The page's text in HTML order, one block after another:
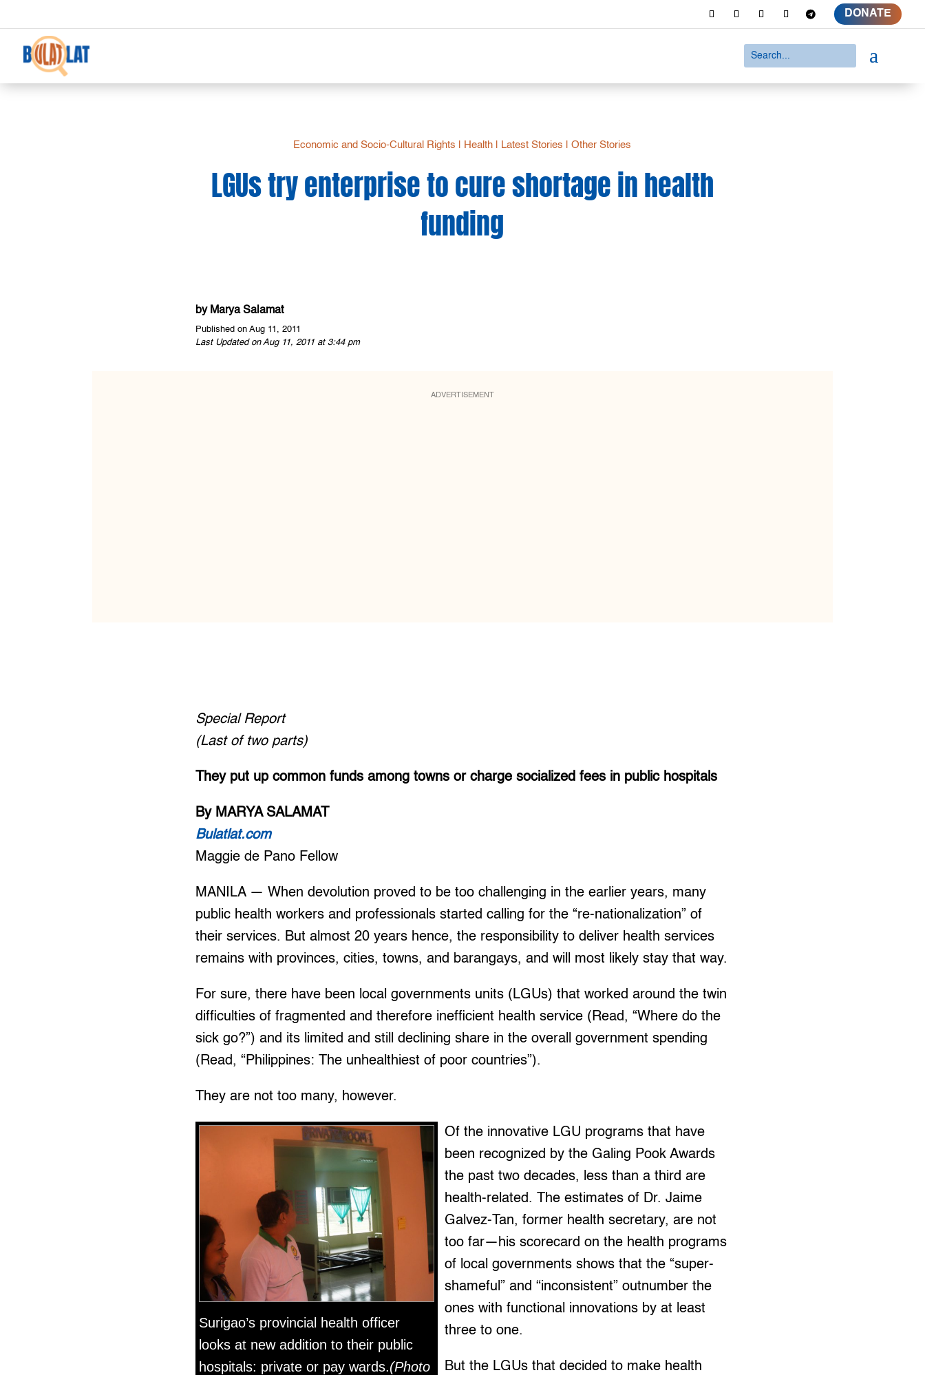
DONATE
a
Economic and Socio-Cultural Rights Health Latest Stories |Other Stories
LGUs try enterprise to cure shortage in health
funding
by Marya Salamat
Published on Aug 11, 2011
Last Updated on Aug 11, 2011 at 3:44 pm
ADVERTISEMENT
Special Report
(Last of two parts)
They put up common funds among towns or charge socialized fees in public hospitals
By MARYA SALAMAT
Bulatlat.com
Maggie de Pano Fellow
MANILA — When devolution proved to be too challenging in the earlier years, many
public health workers and professionals started calling for the “re-nationalization” of
their services. But almost 20 years hence, the responsibility to deliver health services
remains with provinces, cities, towns, and barangays, and will most likely stay that way.
For sure, there have been local governments units (LGUs) that worked around the twin
difficulties of fragmented and therefore inefficient health service (Read, “Where do the
sick go?”) and its limited and still declining share in the overall government spending
(Read, “Philippines: The unhealthiest of poor countries”).
They are not too many, however.
Surigao’s provincial health officer
looks at new addition to their public
hospitals: private or pay wards.(Photo
Of the innovative LGU programs that have
been recognized by the Galing Pook Awards
the past two decades, less than a third are
health-related. The estimates of Dr. Jaime
Galvez-Tan, former health secretary, are not
too far—his scorecard on the health programs
of local governments shows that the “super-
shameful” and “inconsistent” outnumber the
ones with functional innovations by at least
three to one.
But the LGUs that decided to make health